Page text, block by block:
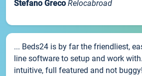
Stefano Greco Relocabroad
... Beds24 is by far the friendliest,
line software to setup and work
intuitive, full featured and not